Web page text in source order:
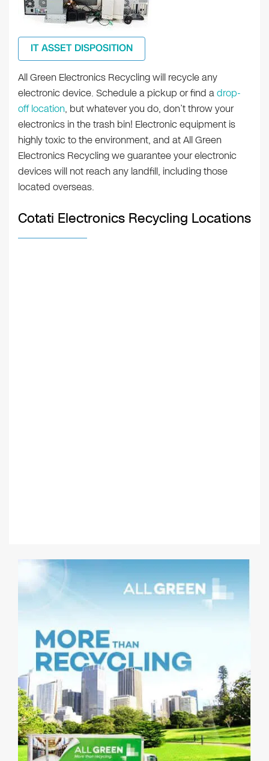
IT ASSET DISPOSITION
All Green Electronics Recycling will recycle any
electronic device. Schedule a pickup or find adrop-
off location, but whatever you do, don’t throw your
electronics in the trash bin! Electronic equipment is
highly toxic to the environment, and at All Green
Electronics Recycling we guarantee your electronic
devices will not reach any landfill, including those
located overseas.
Cotati Electronics Recycling Locations